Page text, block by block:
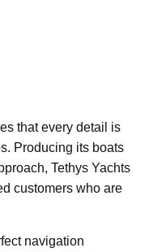
that every detail is
Producing its boats
Tethys Yachts
customers who are
navigation